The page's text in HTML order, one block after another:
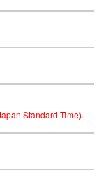
Standard Time).